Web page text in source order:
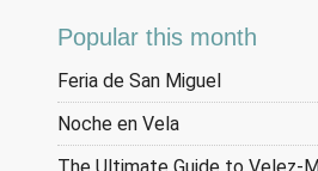
Popular this month
Feria de San Miguel
Noche en Vela